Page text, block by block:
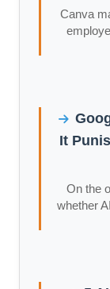
Canva
It
On the
whether